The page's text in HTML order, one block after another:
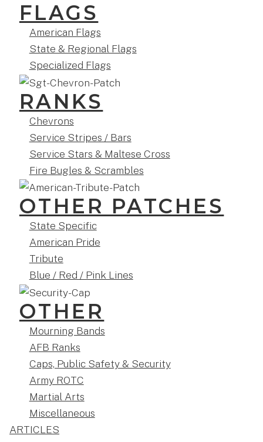
FLAGS
American Flags
State & Regional Flags
Specialized Flags
RANKS
Chevrons
Service Stripes / Bars
Service Stars & Maltese Cross
Fire Bugles & Scrambles
OTHER PATCHES
State Specific
American Pride
Tribute
Blue / Red / Pink Lines
OTHER
Mourning Bands
AFB Ranks
Caps, Public Safety & Security
Army ROTC
Martial Arts
Miscellaneous
ARTICLES